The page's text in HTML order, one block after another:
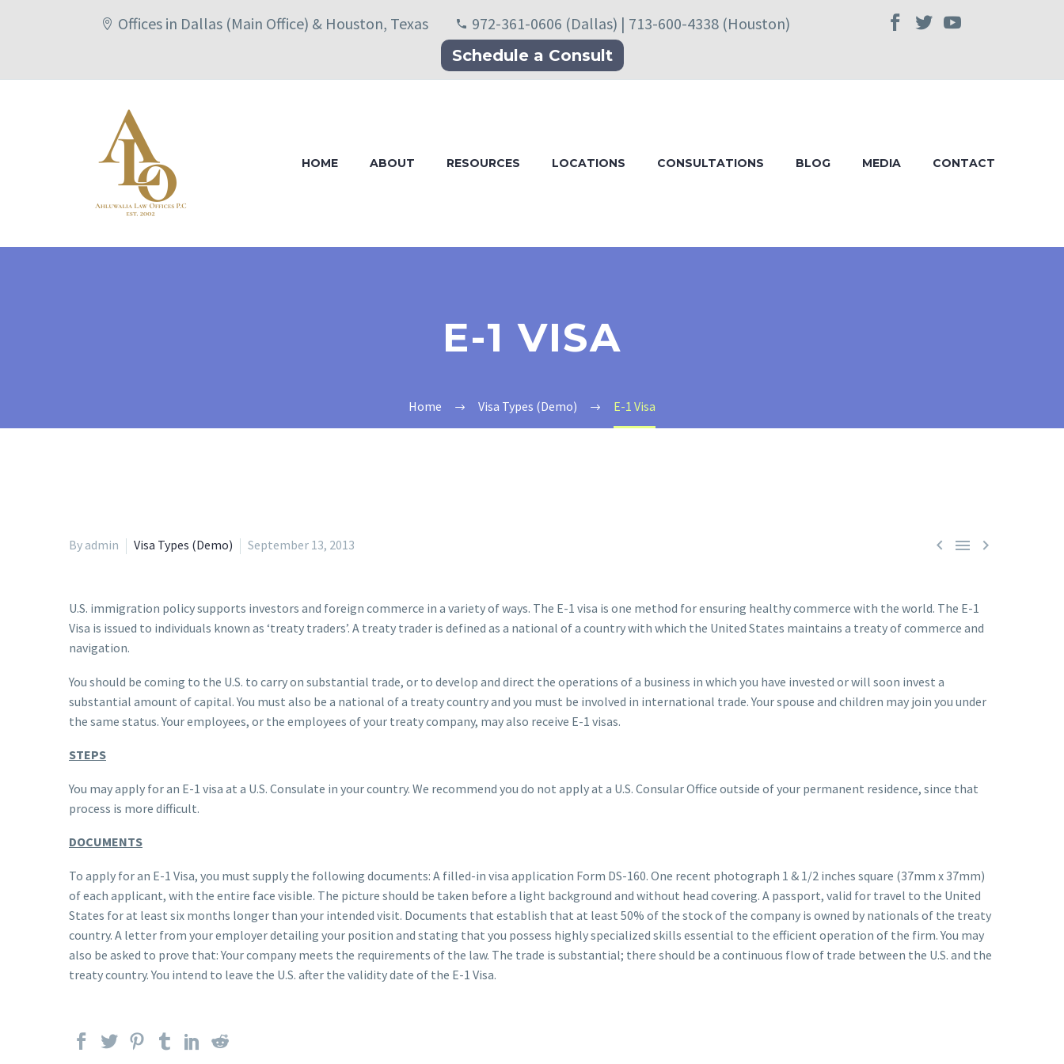
Offices in Dallas (Main Office) & Houston, Texas 972-361-0606 (Dallas) | 713-600-4338 (Houston)
Schedule a Consult
HOME ABOUT RESOURCES LOCATIONS CONSULTATIONS BLOG MEDIA CONTACT
E-1 VISA
Home Visa Types (Demo) E-1 Visa
  
By admin Visa Types (Demo) September 13, 2013
U.S. immigration policy supports investors and foreign commerce in a variety of ways. The E-1 visa is one method for ensuring healthy commerce with the world. The E-1
Visa is issued to individuals known as ‘treaty traders’. A treaty trader is defined as a national of a country with which the United States maintains a treaty of commerce and
navigation.
You should be coming to the U.S. to carry on substantial trade, or to develop and direct the operations of a business in which you have invested or will soon invest a
substantial amount of capital. You must also be a national of a treaty country and you must be involved in international trade. Your spouse and children may join you under
the same status. Your employees, or the employees of your treaty company, may also receive E-1 visas.
STEPS
You may apply for an E-1 visa at a U.S. Consulate in your country. We recommend you do not apply at a U.S. Consular Office outside of your permanent residence, since that
process is more difficult.
DOCUMENTS
To apply for an E-1 Visa, you must supply the following documents: A filled-in visa application Form DS-160. One recent photograph 1 & 1/2 inches square (37mm x 37mm)
of each applicant, with the entire face visible. The picture should be taken before a light background and without head covering. A passport, valid for travel to the United
States for at least six months longer than your intended visit. Documents that establish that at least 50% of the stock of the company is owned by nationals of the treaty
country. A letter from your employer detailing your position and stating that you possess highly specialized skills essential to the efficient operation of the firm. You may
also be asked to prove that: Your company meets the requirements of the law. The trade is substantial; there should be a continuous flow of trade between the U.S. and the
treaty country. You intend to leave the U.S. after the validity date of the E-1 Visa.